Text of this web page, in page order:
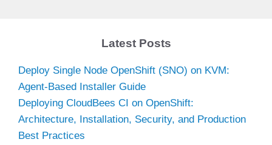
Latest Posts
Deploy Single Node OpenShift (SNO) on KVM:
Agent-Based Installer Guide
Deploying CloudBees CI on OpenShift:
Architecture, Installation, Security, and Production
Best Practices